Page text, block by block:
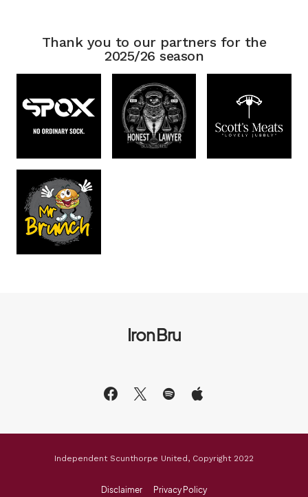
Thank you to our partners for the
2025/26 season
Iron Bru
Independent Scunthorpe United, Copyright 2022
Disclaimer Privacy Policy